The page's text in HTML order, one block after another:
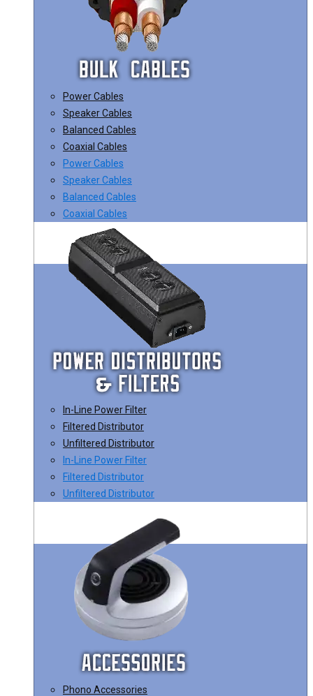
Power Cables
Speaker Cables
Balanced Cables
Coaxial Cables
Power Cables
Speaker Cables
Balanced Cables
Coaxial Cables
In-Line Power Filter
Filtered Distributor
Unfiltered Distributor
In-Line Power Filter
Filtered Distributor
Unfiltered Distributor
Phono Accessories